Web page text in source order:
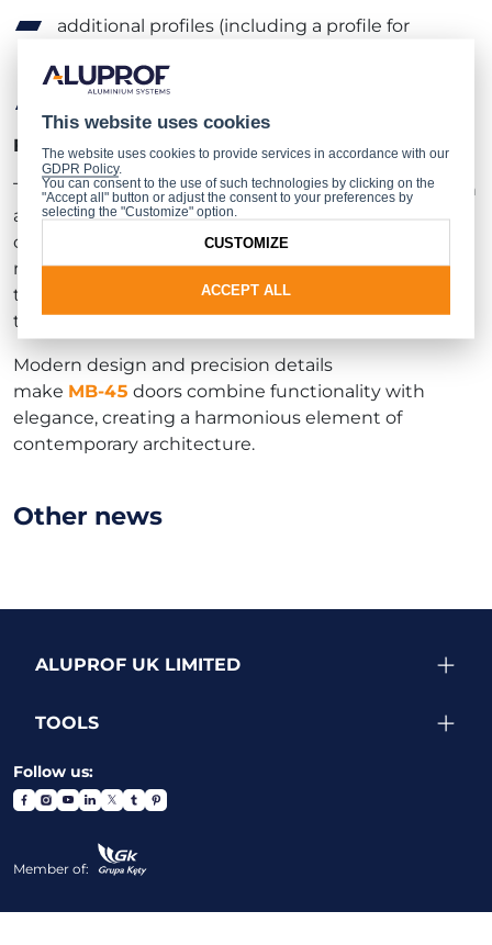
additional profiles (including a profile for
plate),
Faster prefabrication combined with aesthetics
The door design is optimised for quick prefabrication
and installation: profiles and grooves allow hinges,
catches and bolts to be fixed with a minimum
number of machining operations. The system allows
the use of glass panes and infill panels of various
thicknesses, ensuring design flexibility.
Modern design and precision details
make MB‑45 doors combine functionality with
elegance, creating a harmonious element of
contemporary architecture.
Other news
ALUPROF UK LIMITED
TOOLS
Follow us:
Member of:
This website uses cookies
The website uses cookies to provide services in accordance with our
GDPR Policy.
You can consent to the use of such technologies by clicking on the
"Accept all" button or adjust the consent to your preferences by
selecting the "Customize" option.
ACCEPT ALL
CUSTOMIZE